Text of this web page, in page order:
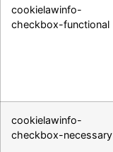
cookielawinfo-
checkbox-functional
cookielawinfo-
checkbox-necessary